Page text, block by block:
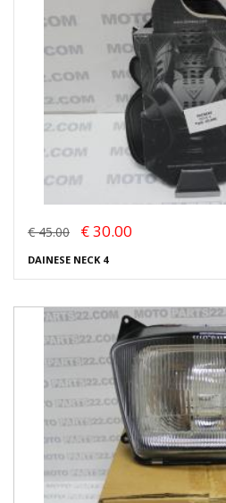
€ 45.00 € 30.00
DAINESE NECK 4